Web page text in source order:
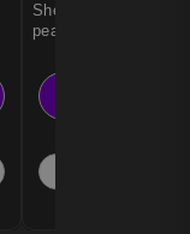
She helps
peak performance